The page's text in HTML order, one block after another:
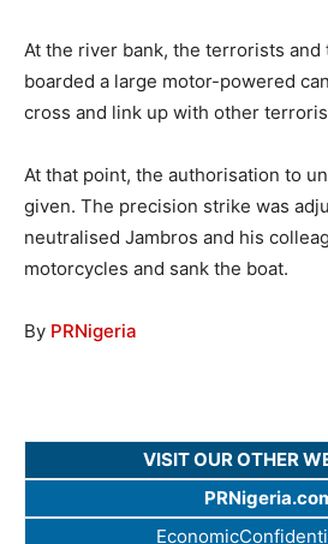
At the river bank, the terrorists
boarded a large motor-powered
cross and link up with other
At that point, the authorisation to
given. The precision strike was
neutralised Jambros and his
motorcycles and sank the boat.
By PRNigeria
VISIT OUR OTHER